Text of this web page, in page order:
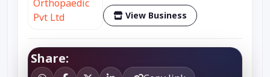
View Business
Share: